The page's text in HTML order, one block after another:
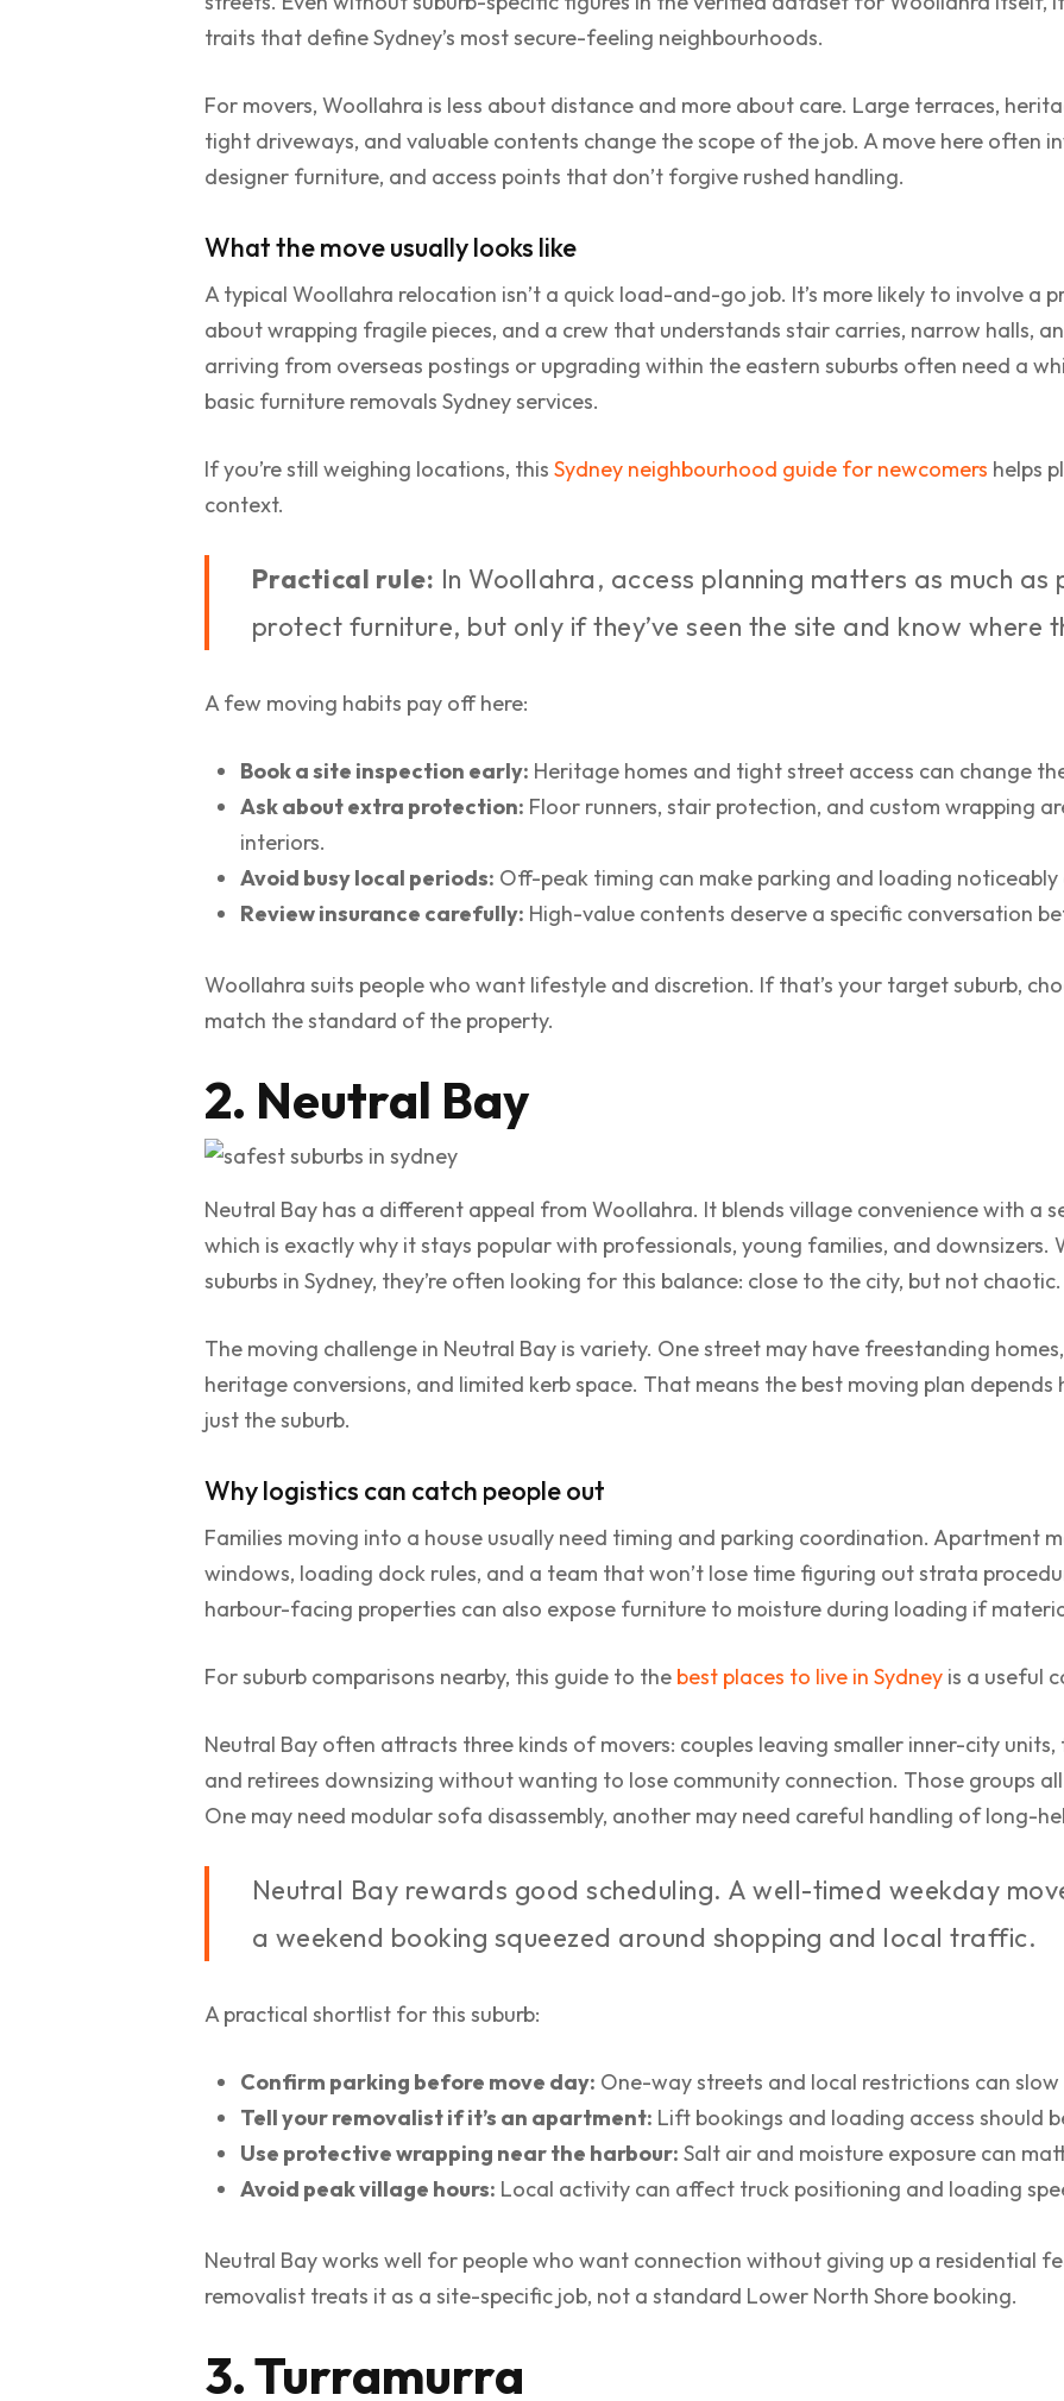
traits that define Sydney’s most secure-feeling neighbourhoods.
For movers, Woollahra is less about distance and more about care. Large terraces,
tight driveways, and valuable contents change the scope of the job. A move here often
designer furniture, and access points that don’t forgive rushed handling.
What the move usually looks like
A typical Woollahra relocation isn’t a quick load-and-go job. It’s more likely to involve a
about wrapping fragile pieces, and a crew that understands stair carries, narrow halls,
arriving from overseas postings or upgrading within the eastern suburbs often need a
basic furniture removals Sydney services.
If you’re still weighing locations, this Sydney neighbourhood guide for newcomers helps
context.
Practical rule: In Woollahra, access planning matters as much as
protect furniture, but only if they’ve seen the site and know where
A few moving habits pay off here:
Book a site inspection early: Heritage homes and tight street access can change
Ask about extra protection: Floor runners, stair protection, and custom wrapping
interiors.
Avoid busy local periods: Off-peak timing can make parking and loading noticeably
Review insurance carefully: High-value contents deserve a specific conversation
Woollahra suits people who want lifestyle and discretion. If that’s your target suburb,
match the standard of the property.
2. Neutral Bay
Neutral Bay has a different appeal from Woollahra. It blends village convenience with a
which is exactly why it stays popular with professionals, young families, and
suburbs in Sydney, they’re often looking for this balance: close to the city, but not chaotic.
The moving challenge in Neutral Bay is variety. One street may have freestanding
heritage conversions, and limited kerb space. That means the best moving plan
just the suburb.
Why logistics can catch people out
Families moving into a house usually need timing and parking coordination. Apartment
windows, loading dock rules, and a team that won’t lose time figuring out strata
harbour-facing properties can also expose furniture to moisture during loading if
For suburb comparisons nearby, this guide to the best places to live in Sydney is a useful
Neutral Bay often attracts three kinds of movers: couples leaving smaller inner-city
and retirees downsizing without wanting to lose community connection. Those groups
One may need modular sofa disassembly, another may need careful handling of long-
Neutral Bay rewards good scheduling. A well-timed weekday
a weekend booking squeezed around shopping and local traffic.
A practical shortlist for this suburb:
Confirm parking before move day: One-way streets and local restrictions can
Tell your removalist if it’s an apartment: Lift bookings and loading access should
Use protective wrapping near the harbour: Salt air and moisture exposure can
Avoid peak village hours: Local activity can affect truck positioning and loading
Neutral Bay works well for people who want connection without giving up a residential
removalist treats it as a site-specific job, not a standard Lower North Shore booking.
3. Turramurra